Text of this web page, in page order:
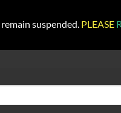
suspended. PLEASE